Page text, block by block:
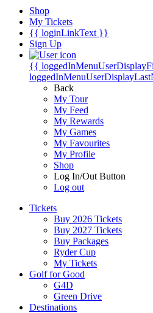
Shop
My Tickets
{{ loginLinkText }}
Sign Up
{{
Back
My Tour
My Feed
My Rewards
My Games
My Favourites
My Profile
Shop
Log In/Out Button
Log out
Tickets
Buy 2026 Tickets
Buy 2027 Tickets
Buy Packages
Ryder Cup
My Tickets
Golf for Good
G4D
Green Drive
Destinations